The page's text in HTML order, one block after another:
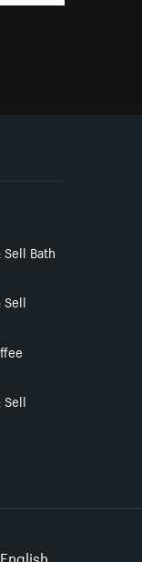
Bath
Sell
Sell
English